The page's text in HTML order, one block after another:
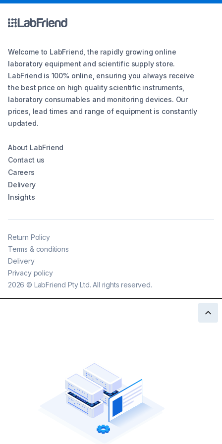
Welcome to LabFriend, the rapidly growing online
laboratory equipment and scientific supply store.
LabFriend is 100% online, ensuring you always receive
the best price on high quality scientific instruments,
laboratory consumables and monitoring devices. Our
prices, lead times and range of equipment is constantly
updated.
About LabFriend
Contact us
Careers
Delivery
Insights
2026 © LabFriend Pty Ltd. All rights reserved.
Return Policy
Terms & conditions
Delivery
Privacy policy